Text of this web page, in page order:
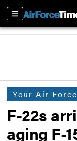
Sections
Your Air Force
F-22s
aging F-